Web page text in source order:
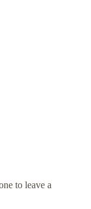
to leave a